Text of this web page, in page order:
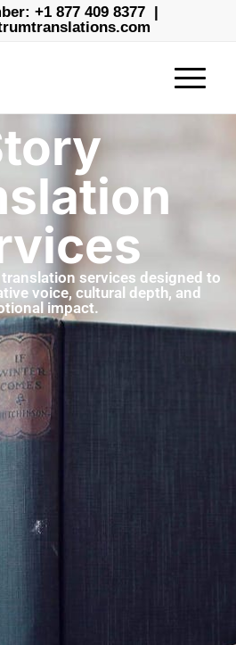
+1 877 409 8377 |
services designed to
voice, cultural depth, and
impact.